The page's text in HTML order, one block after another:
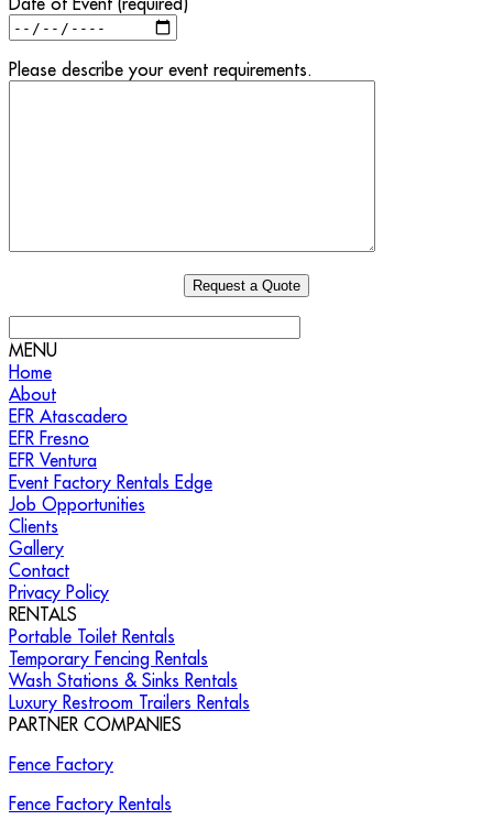
Please describe your event requirements.
MENU
Home
About
EFR Atascadero
EFR Fresno
EFR Ventura
Event Factory Rentals Edge
Job Opportunities
Clients
Gallery
Contact
Privacy Policy
RENTALS
Portable Toilet Rentals
Temporary Fencing Rentals
Wash Stations & Sinks Rentals
Luxury Restroom Trailers Rentals
PARTNER COMPANIES
Fence Factory
Fence Factory Rentals